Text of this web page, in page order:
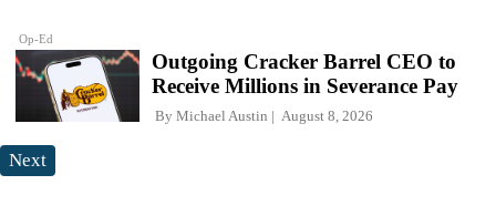
Op-Ed
Outgoing Cracker Barrel CEO to
Receive Millions in Severance Pay
By Michael Austin August 8, 2026
Next